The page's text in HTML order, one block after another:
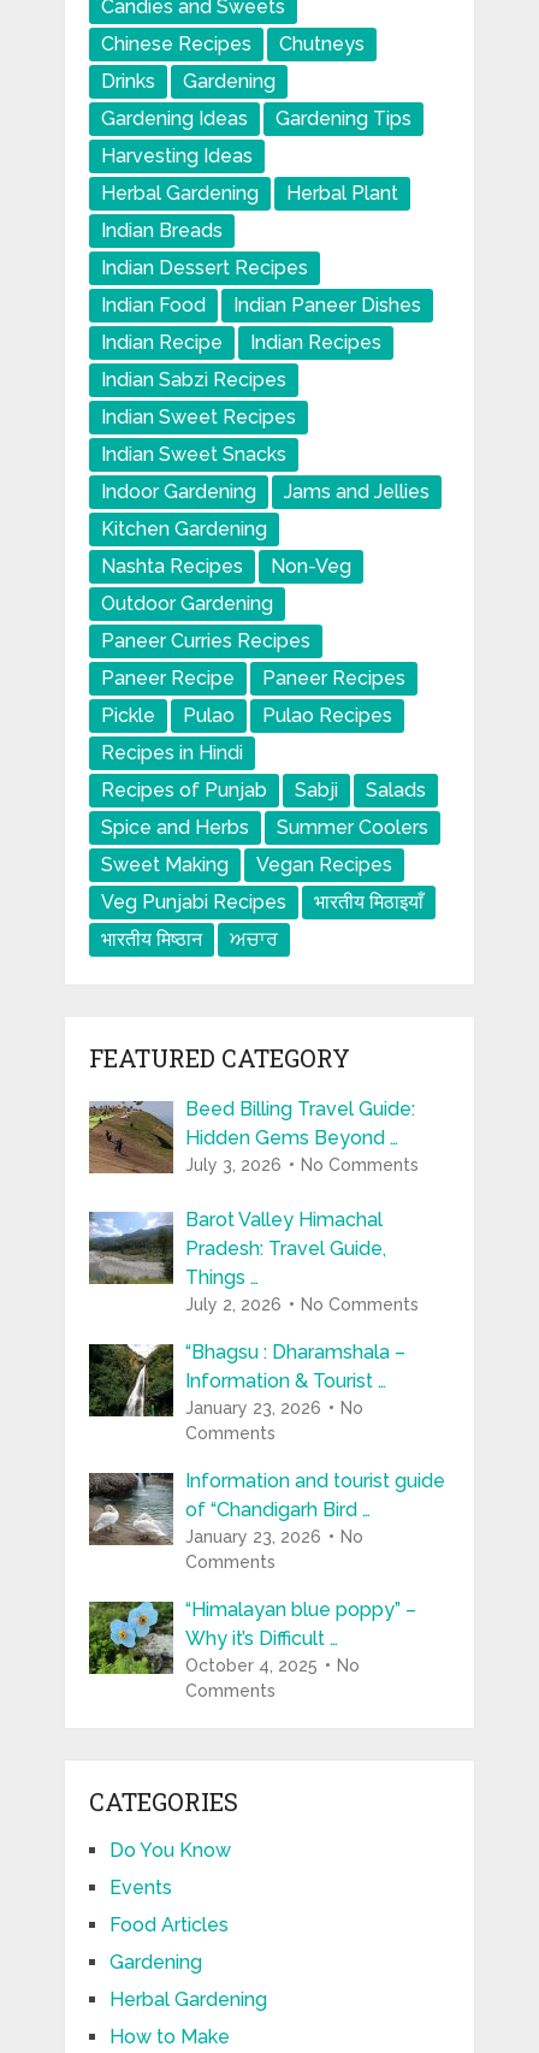
Candies and Sweets
Chinese Recipes
Chutneys
Drinks
Gardening
Gardening Ideas
Gardening Tips
Harvesting Ideas
Herbal Gardening
Herbal Plant
Indian Breads
Indian Dessert Recipes
Indian Food
Indian Paneer Dishes
Indian Recipe
Indian Recipes
Indian Sabzi Recipes
Indian Sweet Recipes
Indian Sweet Snacks
Indoor Gardening
Jams and Jellies
Kitchen Gardening
Nashta Recipes
Non-Veg
Outdoor Gardening
Paneer Curries Recipes
Paneer Recipe
Paneer Recipes
Pickle
Pulao
Pulao Recipes
Recipes in Hindi
Recipes of Punjab
Sabji
Salads
Spice and Herbs
Summer Coolers
Sweet Making
Vegan Recipes
Veg Punjabi Recipes
भारतीय मिठाइयाँ
भारतीय मिष्ठान
ਅਚਾਰ
FEATURED CATEGORY
Beed Billing Travel Guide:
Hidden Gems Beyond …
July 3, 2026 No Comments
Barot Valley Himachal
Pradesh: Travel Guide,
Things …
July 2, 2026 No Comments
“Bhagsu : Dharamshala –
Information & Tourist …
January 23, 2026
No
Comments
Information and tourist guide
of “Chandigarh Bird …
January 23, 2026
No
Comments
“Himalayan blue poppy” –
Why it’s Difficult …
October 4, 2025
No
Comments
CATEGORIES
Do You Know
Events
Food Articles
Gardening
Herbal Gardening
How to Make